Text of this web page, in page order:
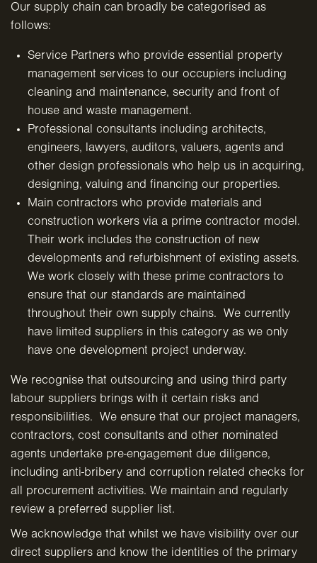
Our supply chain can broadly be categorised as
follows:
Service Partners who provide essential property
management services to our occupiers including
cleaning and maintenance, security and front of
house and waste management.
Professional consultants including architects,
engineers, lawyers, auditors, valuers, agents and
other design professionals who help us in acquiring,
designing, valuing and financing our properties.
Main contractors who provide materials and
construction workers via a prime contractor model.
Their work includes the construction of new
developments and refurbishment of existing assets.
We work closely with these prime contractors to
ensure that our standards are maintained
throughout their own supply chains. We currently
have limited suppliers in this category as we only
have one development project underway.
We recognise that outsourcing and using third party
labour suppliers brings with it certain risks and
responsibilities. We ensure that our project managers,
contractors, cost consultants and other nominated
agents undertake pre-engagement due diligence,
including anti-bribery and corruption related checks for
all procurement activities. We maintain and regularly
review a preferred supplier list.
We acknowledge that whilst we have visibility over our
direct suppliers and know the identities of the primary